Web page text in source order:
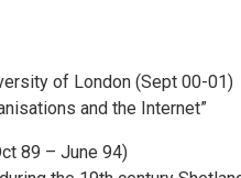
of London (Sept 00-01)
and the Internet”
89 – June 94)